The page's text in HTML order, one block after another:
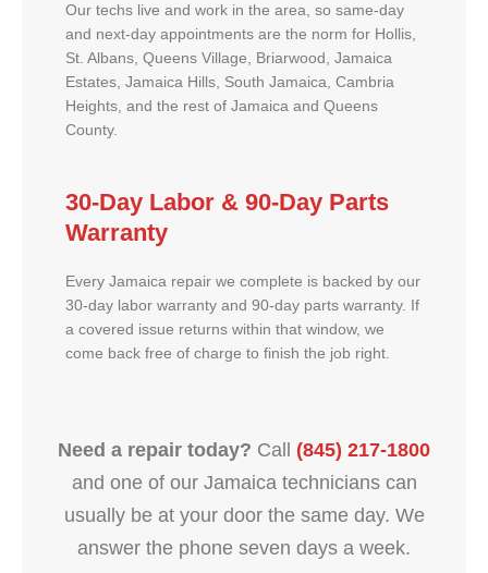
Our techs live and work in the area, so same-day
and next-day appointments are the norm for Hollis,
St. Albans, Queens Village, Briarwood, Jamaica
Estates, Jamaica Hills, South Jamaica, Cambria
Heights, and the rest of Jamaica and Queens
County.
30-Day Labor & 90-Day Parts
Warranty
Every Jamaica repair we complete is backed by our
30-day labor warranty and 90-day parts warranty. If
a covered issue returns within that window, we
come back free of charge to finish the job right.
Need a repair today? Call (845) 217-1800
and one of our Jamaica technicians can
usually be at your door the same day. We
answer the phone seven days a week.